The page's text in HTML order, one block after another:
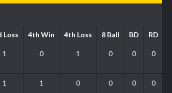
Loss 4th Win 4th Loss 8 Ball BD RD
1 0 1 0 0 0
1 1 0 0 0 0